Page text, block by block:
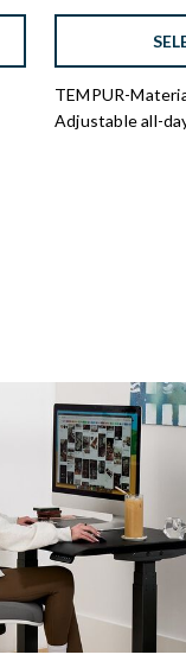
TEMPUR-
Adjustable all-